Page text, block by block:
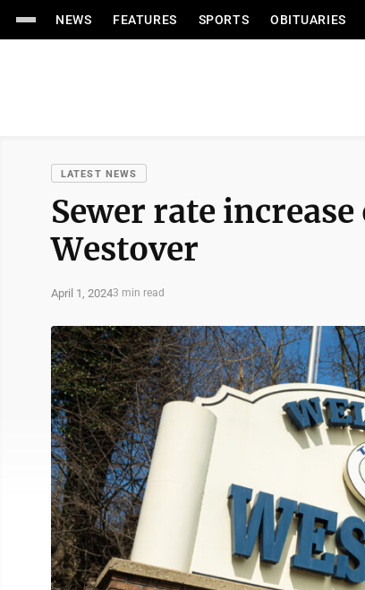
NEWS FEATURES SPORTS OBITUARIES
LATEST NEWS
Sewer rate
Westover
April 1, 20243 min read